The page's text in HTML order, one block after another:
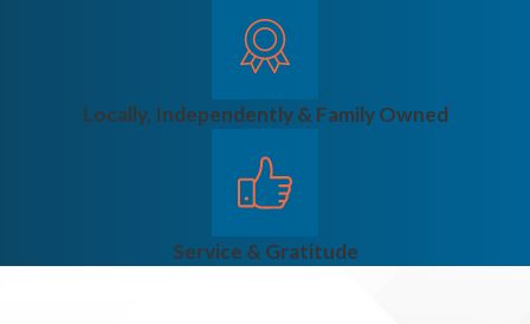
Locally, Independently & Family Owned
Service & Gratitude